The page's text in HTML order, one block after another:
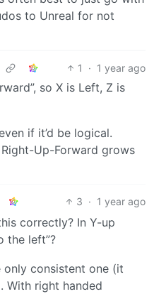
to Unreal for not
1 · 1 year ago
so X is Left, Z is
if it’d be logical.
Up-Forward grows
3 · 1 year ago
correctly? In Y-up
the left”?
only consistent one (it
With right handed